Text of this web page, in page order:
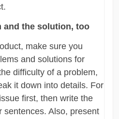
and the solution, too
make sure you
and solutions for
difficulty of a problem,
it down into details. For
first, then write the
sentences. Also, present